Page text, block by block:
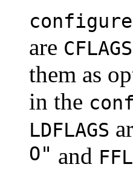
configure
are CFLAGS
them as
in the
LDFLAGS
O" and